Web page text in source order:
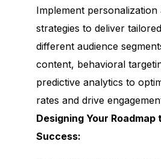
Implement personalization
strategies to deliver
different audience
content, behavioral
predictive analytics to
rates and drive
Designing Your Roadmap
Success: